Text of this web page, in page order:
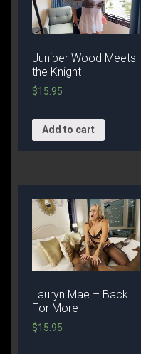
Juniper Wood Meets
the Knight
$15.95
Add to cart
Lauryn Mae – Back
For More
$15.95